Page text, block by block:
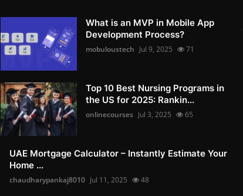
What is an MVP in Mobile App
Development Process?
mobuloustech Jul 9, 2025 71
Top 10 Best Nursing Programs in
the US for 2025: Rankin...
onlinecourses Jul 3, 2025 65
UAE Mortgage Calculator – Instantly Estimate Your
Home ...
chaudharypankaj8010 Jul 11, 2025 48